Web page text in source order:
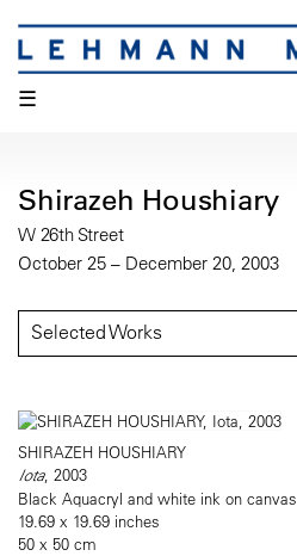
☰
Shirazeh Houshiary
W 26th Street
October 25 – December 20, 2003
Selected Works
SHIRAZEH HOUSHIARY
Iota, 2003
Black Aquacryl and white ink on canvas
19.69 x 19.69 inches
50 x 50 cm